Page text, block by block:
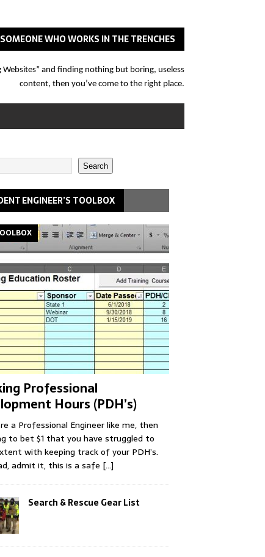
WHO WORKS IN THE TRENCHES
and finding nothing but boring, useless
content, then you’ve come to the right place.
Search
ENGINEER’S TOOLBOX
Professional
Hours (PDH’s)
a Professional Engineer like me, then
to bet $1 that you have struggled to
with keeping track of your PDH’s.
admit it, this is a safe [...]
Search & Rescue Gear List